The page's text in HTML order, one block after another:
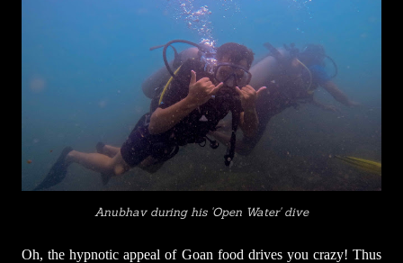
Anubhav during his 'Open Water' dive
Oh, the hypnotic appeal of Goan food drives you crazy! Thus